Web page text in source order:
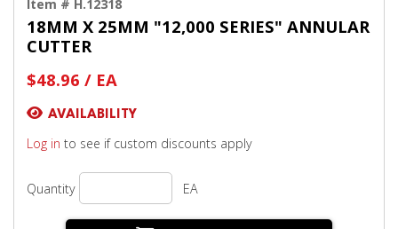
Item # H.12318
18MM X 25MM "12,000 SERIES" ANNULAR
CUTTER
$48.96 / EA
AVAILABILITY
Log in to see if custom discounts apply
Quantity EA